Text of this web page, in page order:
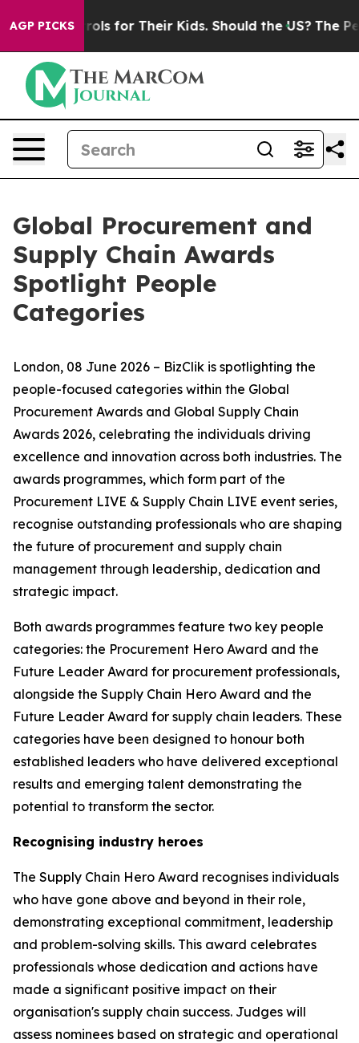
AGP PICKSfor Their Kids. Should the US? The
Global Procurement and
Supply Chain Awards
Spotlight People
Categories
London, 08 June 2026 – BizClik is spotlighting the
people-focused categories within the Global
Procurement Awards and Global Supply Chain
Awards 2026, celebrating the individuals driving
excellence and innovation across both industries. The
awards programmes, which form part of the
Procurement LIVE & Supply Chain LIVE event series,
recognise outstanding professionals who are shaping
the future of procurement and supply chain
management through leadership, dedication and
strategic impact.
Both awards programmes feature two key people
categories: the Procurement Hero Award and the
Future Leader Award for procurement professionals,
alongside the Supply Chain Hero Award and the
Future Leader Award for supply chain leaders. These
categories have been designed to honour both
established leaders who have delivered exceptional
results and emerging talent demonstrating the
potential to transform the sector.
Recognising industry heroes
The Supply Chain Hero Award recognises individuals
who have gone above and beyond in their role,
demonstrating exceptional commitment, leadership
and problem-solving skills. This award celebrates
professionals whose dedication and actions have
made a significant positive impact on their
organisation's supply chain success. Judges will
assess nominees based on strategic and operational